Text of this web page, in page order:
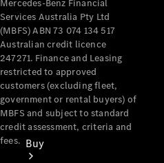
Buy
Mercedes-Benz Financial
Services Australia Pty Ltd
(MBFS) ABN 73 074 134 517
Australian credit licence
247271. Finance and Leasing
restricted to approved
customers (excluding fleet,
government or rental buyers) of
MBFS and subject to standard
credit assessment, criteria and
fees.